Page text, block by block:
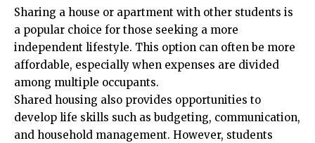
Sharing a house or apartment with other students is
a popular choice for those seeking a more
independent lifestyle. This option can often be more
affordable, especially when expenses are divided
among multiple occupants.
Shared housing also provides opportunities to
develop life skills such as budgeting, communication,
and household management. However, students